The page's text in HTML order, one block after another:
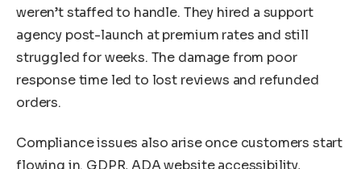
weren’t staffed to handle. They hired a support
agency post-launch at premium rates and still
struggled for weeks. The damage from poor
response time led to lost reviews and refunded
orders.
Compliance issues also arise once customers start
flowing in. GDPR, ADA website accessibility,